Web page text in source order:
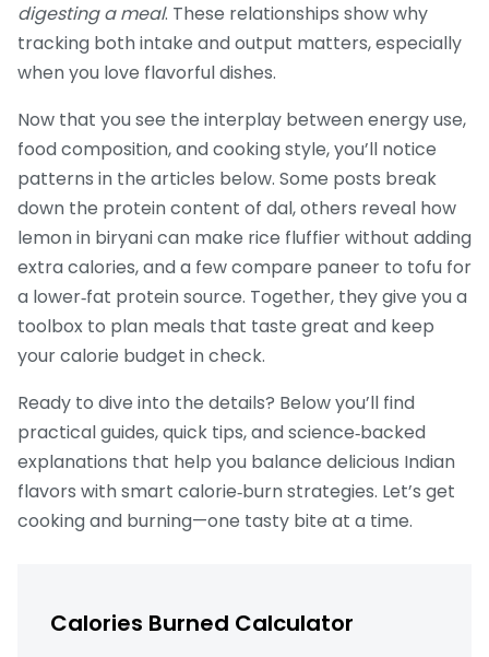
digesting a meal. These relationships show why
tracking both intake and output matters, especially
when you love flavorful dishes.
Now that you see the interplay between energy use,
food composition, and cooking style, you’ll notice
patterns in the articles below. Some posts break
down the protein content of dal, others reveal how
lemon in biryani can make rice fluffier without adding
extra calories, and a few compare paneer to tofu for
a lower‑fat protein source. Together, they give you a
toolbox to plan meals that taste great and keep
your calorie budget in check.
Ready to dive into the details? Below you’ll find
practical guides, quick tips, and science‑backed
explanations that help you balance delicious Indian
flavors with smart calorie‑burn strategies. Let’s get
cooking and burning—one tasty bite at a time.
Calories Burned Calculator